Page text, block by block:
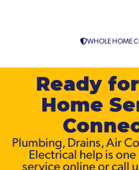
WHOLE HOME
Ready
Home
Plumbing, Drains, Air
Electrical help is
service online or call